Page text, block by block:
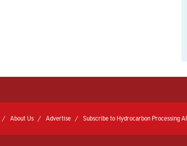
About Us Advertise Subscribe to Hydrocarbon Processing AI